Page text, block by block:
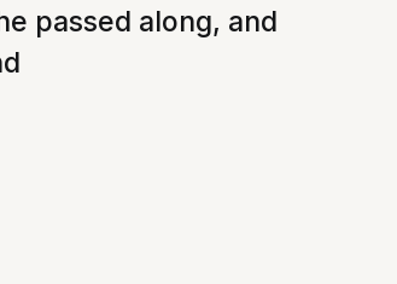
passed along, and